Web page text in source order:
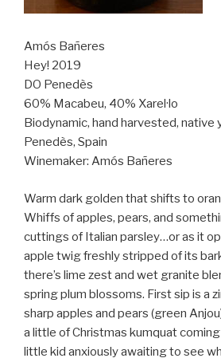
Amós Bañeres
Hey! 2019
DO Penedès
60% Macabeu, 40% Xarel·lo
Biodynamic, hand harvested, native
Penedès, Spain
Winemaker: Amós Bañeres
Warm dark golden that shifts to
Whiffs of apples, pears, and
cuttings of Italian parsley…or as it
apple twig freshly stripped of its
there’s lime zest and wet granite
spring plum blossoms. First sip is a
sharp apples and pears (green
a little of Christmas kumquat
little kid anxiously awaiting to see